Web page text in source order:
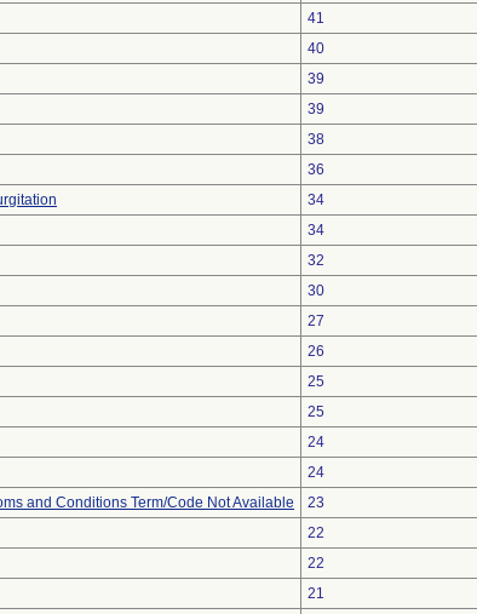
41
40
39
39
38
36
34
34
32
30
27
26
25
25
24
24
and Conditions Term/Code Not Available
23
22
22
21